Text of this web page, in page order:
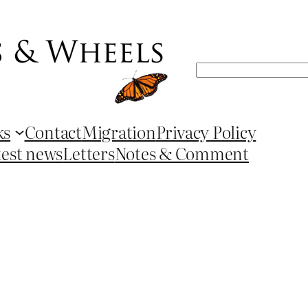
Search
ContactMigrationPrivacy Policy
newsLettersNotes & Comment